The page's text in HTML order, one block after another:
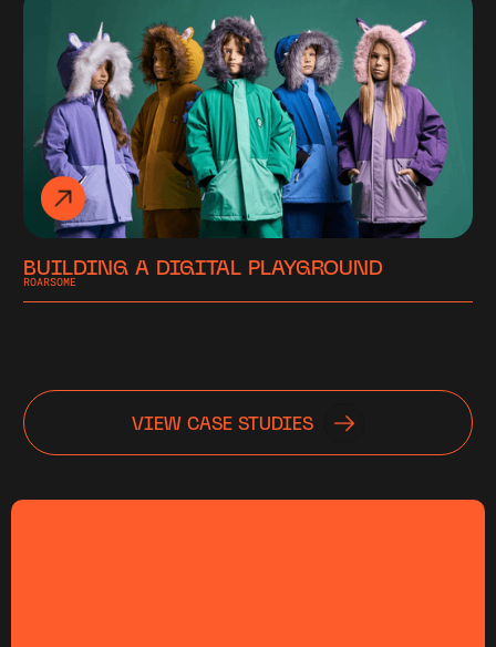
BUILDING A DIGITAL PLAYGROUND
ROARSOME
VIEW CASE STUDIES